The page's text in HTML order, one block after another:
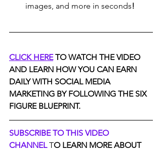
images, and more in seconds!
CLICK HERE TO WATCH THE VIDEO
AND LEARN HOW YOU CAN EARN
DAILY WITH SOCIAL MEDIA
MARKETING BY FOLLOWING THE SIX
FIGURE BLUEPRINT.
SUBSCRIBE TO THIS VIDEO
CHANNEL TO LEARN MORE ABOUT